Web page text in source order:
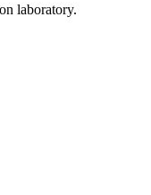
laboratory.